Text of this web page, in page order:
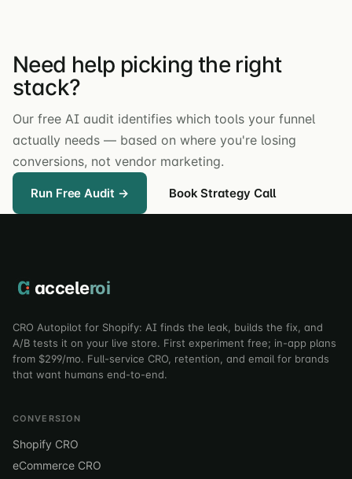
Need help picking the right
stack?
Our free AI audit identifies which tools your funnel
actually needs — based on where you're losing
conversions, not vendor marketing.
Run Free Audit → Book Strategy Call
acceleroi
CRO Autopilot for Shopify: AI finds the leak, builds the fix, and
A/B tests it on your live store. First experiment free; in-app plans
from $299/mo. Full-service CRO, retention, and email for brands
that want humans end-to-end.
CONVERSION
Shopify CRO
eCommerce CRO